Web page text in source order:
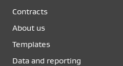
Contracts
About us
Templates
Data and reporting